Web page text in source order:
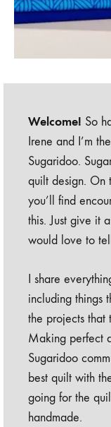
Welcome! So
Irene and I’m
Sugaridoo.
quilt design. On
you’ll find
this. Just give it
would love to
I share
including things
the projects that
Making perfect
Sugaridoo
best quilt with
going for the
handmade.